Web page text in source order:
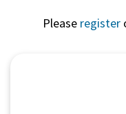
Please register